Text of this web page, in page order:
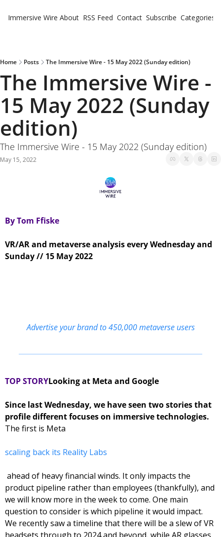
Immersive Wire About RSS Feed Contact Subscribe Categories
Home Posts The Immersive Wire - 15 May 2022 (Sunday edition)
The Immersive Wire -
15 May 2022 (Sunday
edition)
The Immersive Wire - 15 May 2022 (Sunday edition)
May 15, 2022
By Tom Ffiske
VR/AR and metaverse analysis every Wednesday and
Sunday // 15 May 2022
Advertise your brand to 450,000 metaverse users
TOP STORYLooking at Meta and Google
Since last Wednesday, we have seen two stories that
The first is Meta
scaling back its Reality Labs
product pipeline rather than employees (thankfully), and
we will know more in the week to come. One main
question to consider is which pipeline it would impact.
We recently saw a timeline that there will be a slew of VR